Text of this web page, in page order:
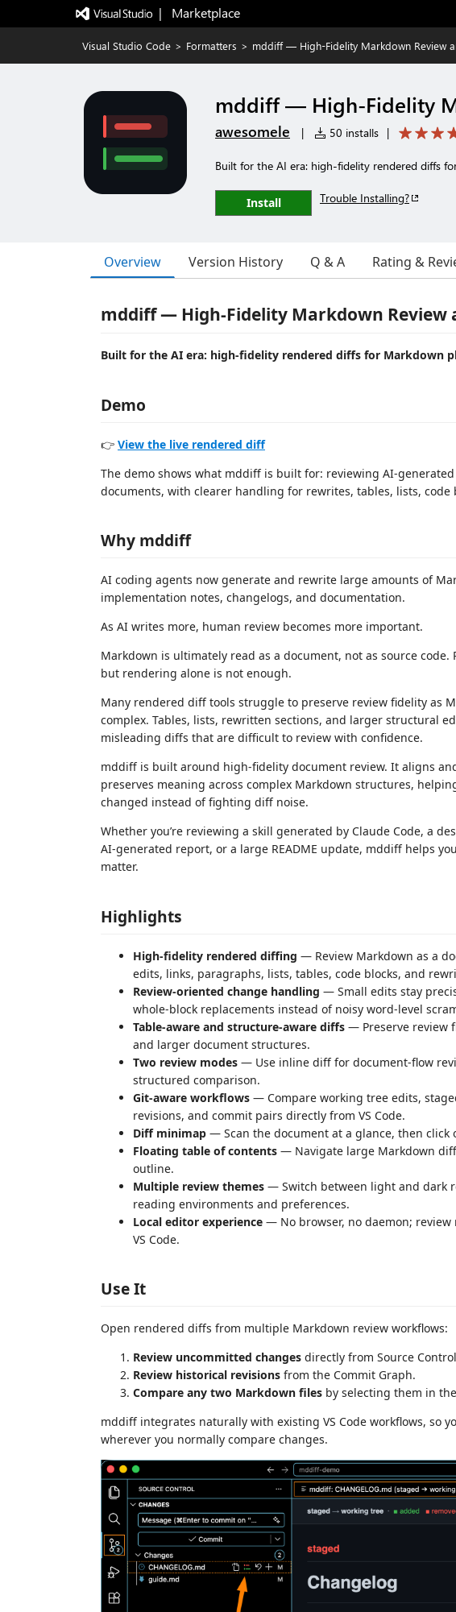
|   Marketplace
Visual Studio Code > Formatters > mddiff — High-Fidelity Markdown Review
mddiff — High-Fidelity
awesomele | 50 installs |
Built for the AI era: high-fidelity rendered diffs
Install Trouble Installing?
Overview Version History Q & A Rating &
mddiff — High-Fidelity Markdown Review
Built for the AI era: high-fidelity rendered diffs for Markdown
Demo
👉 View the live rendered diff
The demo shows what mddiff is built for: reviewing AI-
documents, with clearer handling for rewrites, tables, lists,
Why mddiff
AI coding agents now generate and rewrite large amounts of
implementation notes, changelogs, and documentation.
As AI writes more, human review becomes more important.
Markdown is ultimately read as a document, not as source
but rendering alone is not enough.
Many rendered diff tools struggle to preserve review fidelity as
complex. Tables, lists, rewritten sections, and larger structural
misleading diffs that are difficult to review with confidence.
mddiff is built around high-fidelity document review. It aligns
preserves meaning across complex Markdown structures,
changed instead of fighting diff noise.
Whether you’re reviewing a skill generated by Claude Code, a
AI-generated report, or a large README update, mddiff helps
matter.
Highlights
High-fidelity rendered diffing — Review Markdown as a
edits, links, paragraphs, lists, tables, code blocks, and
Review-oriented change handling — Small edits stay
whole-block replacements instead of noisy word-level
Table-aware and structure-aware diffs — Preserve review
and larger document structures.
Two review modes — Use inline diff for document-flow
structured comparison.
Git-aware workflows — Compare working tree edits,
revisions, and commit pairs directly from VS Code.
Diff minimap — Scan the document at a glance, then
Floating table of contents — Navigate large Markdown
outline.
Multiple review themes — Switch between light and dark
reading environments and preferences.
Local editor experience — No browser, no daemon;
VS Code.
Use It
Open rendered diffs from multiple Markdown review workflows:
Review uncommitted changes directly from Source
Review historical revisions from the Commit Graph.
Compare any two Markdown files by selecting them in
mddiff integrates naturally with existing VS Code workflows, so
wherever you normally compare changes.